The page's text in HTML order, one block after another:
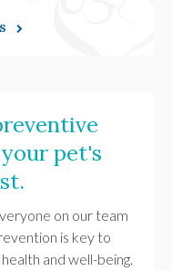
pet's
on our team
is key to
and well-being.